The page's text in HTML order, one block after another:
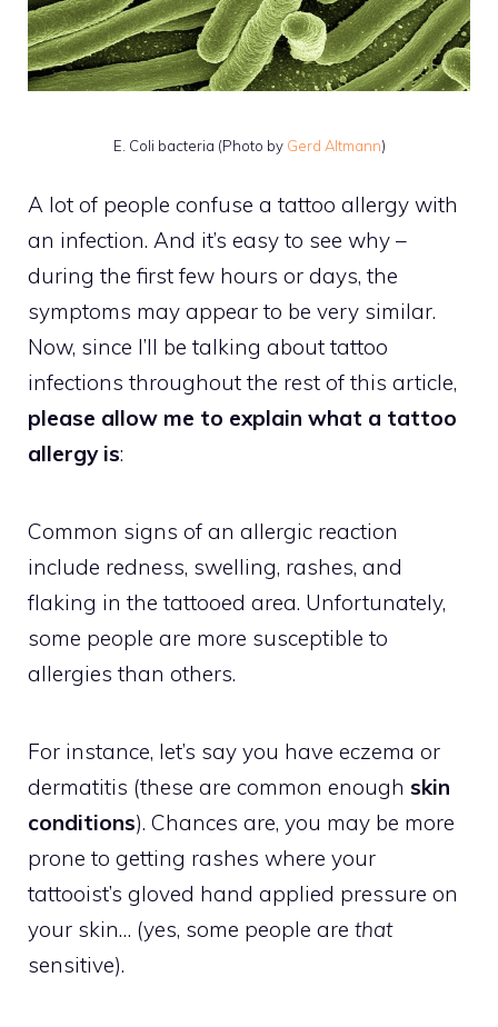
E. Coli bacteria (Photo by Gerd Altmann)
A lot of people confuse a tattoo allergy with
an infection. And it’s easy to see why –
during the first few hours or days, the
symptoms may appear to be very similar.
Now, since I’ll be talking about tattoo
infections throughout the rest of this article,
please allow me to explain what a tattoo
allergy is:
Common signs of an allergic reaction
include redness, swelling, rashes, and
flaking in the tattooed area. Unfortunately,
some people are more susceptible to
allergies than others.
For instance, let’s say you have eczema or
dermatitis (these are common enough skin
conditions). Chances are, you may be more
prone to getting rashes where your
tattooist’s gloved hand applied pressure on
your skin… (yes, some people are that
sensitive).